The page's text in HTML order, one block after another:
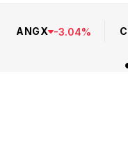
ANGX -3.04%